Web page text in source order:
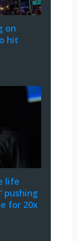
on
hit
life
pushing
for 20x